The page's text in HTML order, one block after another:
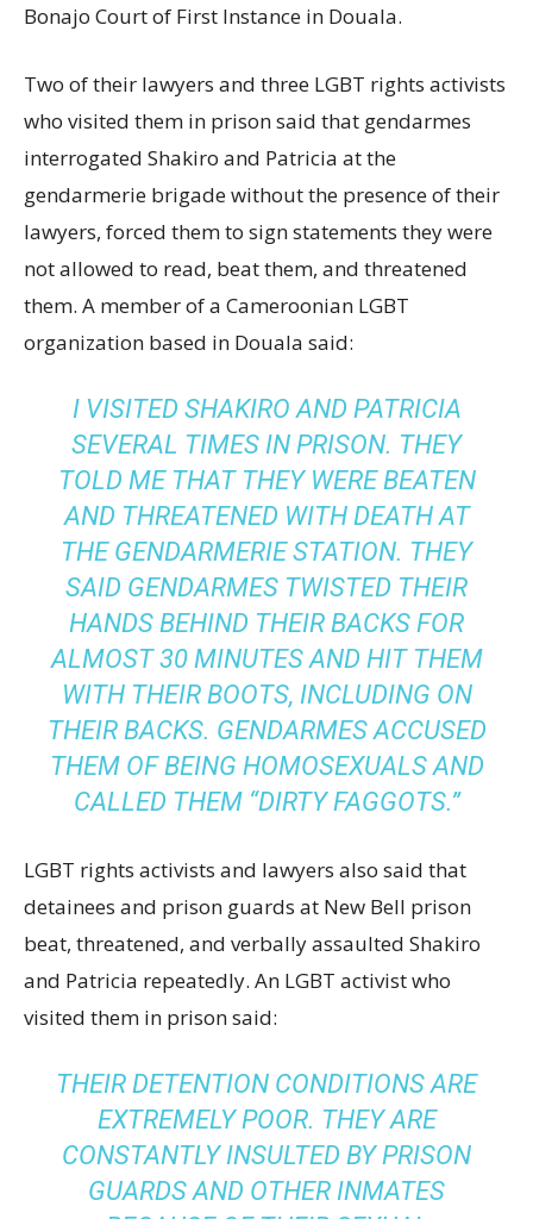
Bonajo Court of First Instance in Douala.
Two of their lawyers and three LGBT rights activists
who visited them in prison said that gendarmes
interrogated Shakiro and Patricia at the
gendarmerie brigade without the presence of their
lawyers, forced them to sign statements they were
not allowed to read, beat them, and threatened
them. A member of a Cameroonian LGBT
organization based in Douala said:
I VISITED SHAKIRO AND PATRICIA
SEVERAL TIMES IN PRISON. THEY
TOLD ME THAT THEY WERE BEATEN
AND THREATENED WITH DEATH AT
THE GENDARMERIE STATION. THEY
SAID GENDARMES TWISTED THEIR
HANDS BEHIND THEIR BACKS FOR
ALMOST 30 MINUTES AND HIT THEM
WITH THEIR BOOTS, INCLUDING ON
THEIR BACKS. GENDARMES ACCUSED
THEM OF BEING HOMOSEXUALS AND
CALLED THEM “DIRTY FAGGOTS.”
LGBT rights activists and lawyers also said that
detainees and prison guards at New Bell prison
beat, threatened, and verbally assaulted Shakiro
and Patricia repeatedly. An LGBT activist who
visited them in prison said:
THEIR DETENTION CONDITIONS ARE
EXTREMELY POOR. THEY ARE
CONSTANTLY INSULTED BY PRISON
GUARDS AND OTHER INMATES